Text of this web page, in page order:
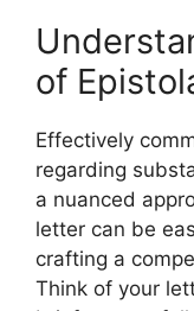
of
Effectively
regarding
a nuanced
letter can be
crafting a
Think of your